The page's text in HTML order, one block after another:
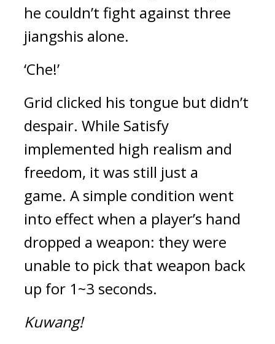
he couldn’t fight against three
jiangshis alone.
‘Che!’
Grid clicked his tongue but didn’t
despair. While Satisfy
implemented high realism and
freedom, it was still just a
game. A simple condition went
into effect when a player’s hand
dropped a weapon: they were
unable to pick that weapon back
up for 1~3 seconds.
Kuwang!